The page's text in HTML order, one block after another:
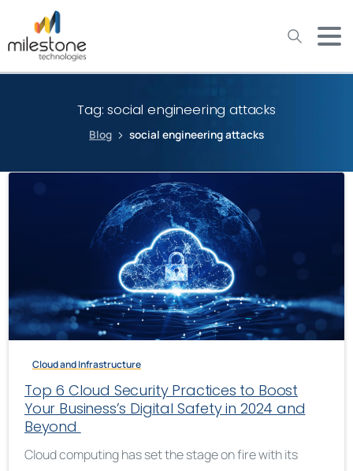
Tag:social engineering attacks
Blog social engineering attacks
Cloud and Infrastructure
Top 6 Cloud Security Practices to Boost
Your Business’s Digital Safety in 2024 and
Beyond
Cloud computing has set the stage on fire with its
May we use cookies to track your activities? We take your
privacy very seriously. Please see our privacy policy for details